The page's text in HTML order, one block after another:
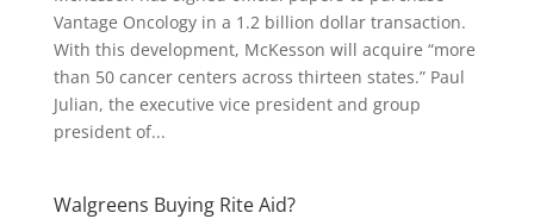
Vantage Oncology in a 1.2 billion dollar transaction.
With this development, McKesson will acquire “more
than 50 cancer centers across thirteen states.” Paul
Julian, the executive vice president and group
president of...
Walgreens Buying Rite Aid?